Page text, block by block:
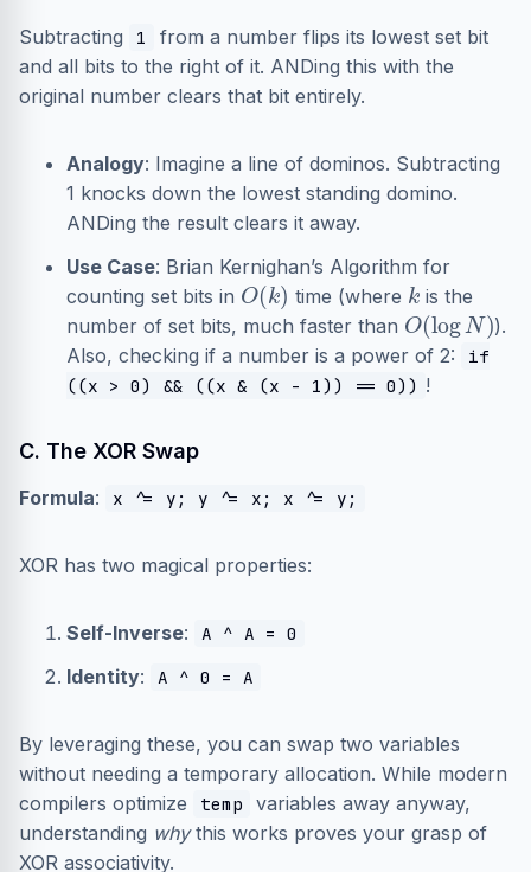
Subtracting 1
from a number flips its lowest set bit
and all bits to the right of it. ANDing this with the
original number clears that bit entirely.
Analogy: Imagine a line of dominos. Subtracting
1 knocks down the lowest standing domino.
ANDing the result clears it away.
Use Case: Brian Kernighan’s Algorithm for
counting set bits in O(k) time (where kis the
number of set bits, much faster than O(logN) ).
Also, checking if a number is a power of 2:
if
((x > 0) && ((x & (x - 1)) == 0)) !
C. The XOR Swap
Formula: x ^= y; y ^= x; x ^= y;
XOR has two magical properties:
Self-Inverse: A ^ A = 0
Identity: A ^ 0 = A
By leveraging these, you can swap two variables
without needing a temporary allocation. While modern
compilers optimize
temp
variables away anyway,
understanding whythis works proves your grasp of
XOR associativity.